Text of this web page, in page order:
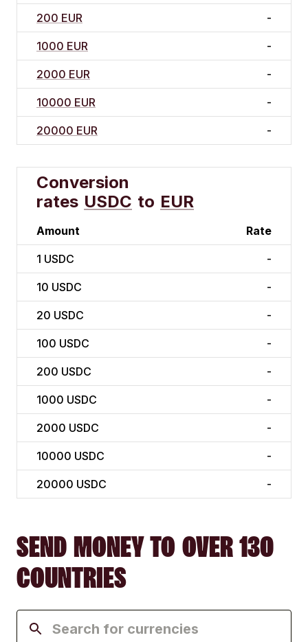
200 EUR -
1000 EUR -
2000 EUR -
10000 EUR -
20000 EUR -
Conversion
rates USDC to EUR
Amount Rate
1 USDC -
10 USDC -
20 USDC -
100 USDC -
200 USDC -
1000 USDC -
2000 USDC -
10000 USDC -
20000 USDC -
SEND MONEY TO OVER 130
COUNTRIES